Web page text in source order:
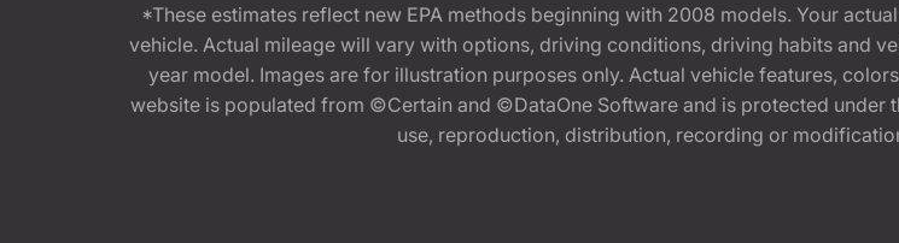
*These estimates reflect new EPA methods beginning with 2008 models. Your
vehicle. Actual mileage will vary with options, driving conditions, driving habits and
year model. Images are for illustration purposes only. Actual vehicle features,
website is populated from ©Certain and ©DataOne Software and is protected under
use, reproduction, distribution, recording or